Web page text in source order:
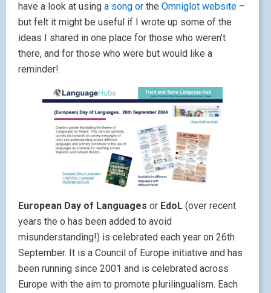
have a look at using a song or the Omniglot website –
but felt it might be useful if I wrote up some of the
ideas I shared in one place for those who weren’t
there, and for those who were but would like a
reminder!
European Day of Languages or EdoL (over recent
years the o has been added to avoid
misunderstanding!) is celebrated each year on 26th
September. It is a Council of Europe initiative and has
been running since 2001 and is celebrated across
Europe with the aim to promote plurilingualism. Each